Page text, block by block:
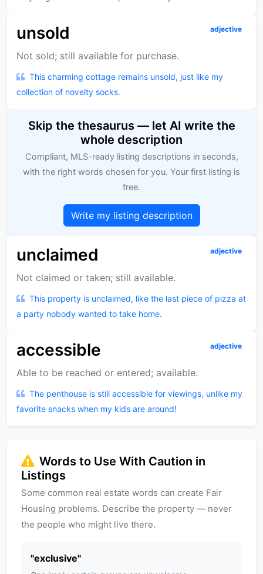
unsold adjective
Not sold; still available for purchase.
This charming cottage remains unsold, just like my
collection of novelty socks.
Skip the thesaurus — let AI write the
whole description
Compliant, MLS-ready listing descriptions in seconds,
with the right words chosen for you. Your first listing is
free.
Write my listing description
unclaimed adjective
Not claimed or taken; still available.
This property is unclaimed, like the last piece of pizza at
a party nobody wanted to take home.
accessible adjective
Able to be reached or entered; available.
The penthouse is still accessible for viewings, unlike my
favorite snacks when my kids are around!
Words to Use With Caution in
Listings
Some common real estate words can create Fair
Housing problems. Describe the property — never
the people who might live there.
"exclusive"